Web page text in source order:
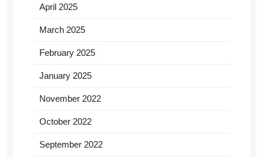
April 2025
March 2025
February 2025
January 2025
November 2022
October 2022
September 2022